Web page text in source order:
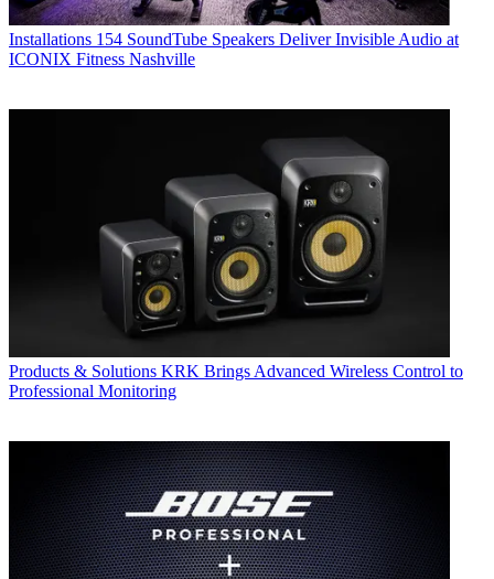
Installations 154 SoundTube Speakers Deliver Invisible Audio at
ICONIX Fitness Nashville
Products & Solutions KRK Brings Advanced Wireless Control to
Professional Monitoring